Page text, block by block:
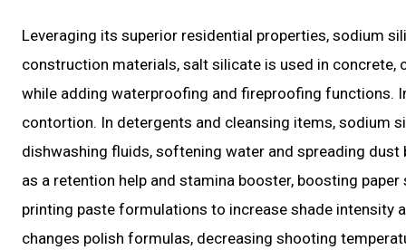
Leveraging its superior residential properties, sodium
construction materials, salt silicate is used in concrete,
while adding waterproofing and fireproofing functions.
contortion. In detergents and cleansing items, sodium
dishwashing fluids, softening water and spreading
as a retention help and stamina booster, boosting
printing paste formulations to increase shade intensity
changes polish formulas, decreasing shooting